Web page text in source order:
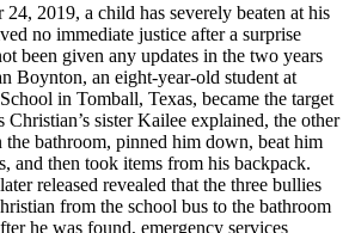
24, 2019, a child has severely beaten at his
no immediate justice after a surprise
been given any updates in the two years
Boynton, an eight-year-old student at
in Tomball, Texas, became the target
sister Kailee explained, the other
the bathroom, pinned him down, beat him
and then took items from his backpack.
released revealed that the three bullies
from the school bus to the bathroom
he was found, emergency services